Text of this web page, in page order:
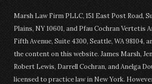
Marsh Law Firm PLLC, 151 East Post Road,
Plains, NY 10601, and Pfau Cochran Vertetis
Fifth Avenue, Suite 4300, Seattle, WA 98104,
the content on this website. James Marsh,
Robert Lewis, Darrell Cochran, and Anelga
licensed to practice law in New York.